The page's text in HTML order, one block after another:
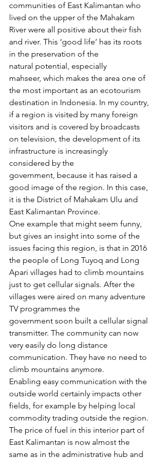
communities of East Kalimantan who
lived on the upper of the Mahakam
River were all positive about their fish
and river. This ‘good life’ has its roots
in the preservation of the
natural potential, especially
mahseer, which makes the area one of
the most important as an ecotourism
destination in Indonesia. In my country,
if a region is visited by many foreign
visitors and is covered by broadcasts
on television, the development of its
infrastructure is increasingly
considered by the
government, because it has raised a
good image of the region. In this case,
it is the District of Mahakam Ulu and
East Kalimantan Province.
One example that might seem funny,
but gives an insight into some of the
issues facing this region, is that in 2016
the people of Long Tuyoq and Long
Apari villages had to climb mountains
just to get cellular signals. After the
villages were aired on many adventure
TV programmes the
government soon built a cellular signal
transmitter. The community can now
very easily do long distance
communication. They have no need to
climb mountains anymore.
Enabling easy communication with the
outside world certainly impacts other
fields, for example by helping local
commodity trading outside the region.
The price of fuel in this interior part of
East Kalimantan is now almost the
same as in the administrative hub and